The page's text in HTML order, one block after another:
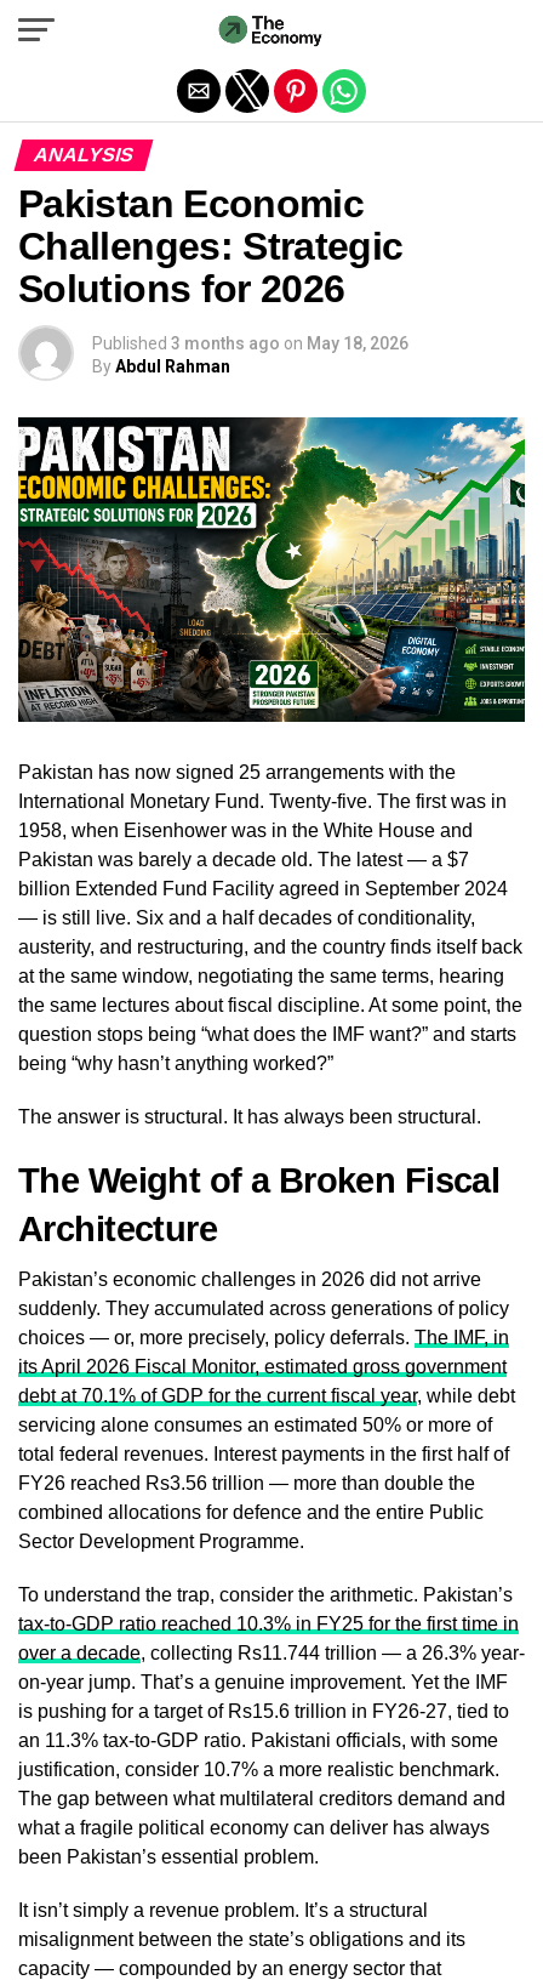
ANALYSIS
Pakistan Economic
Challenges: Strategic
Solutions for 2026
Published 3 months ago on May 18, 2026
ByAbdul Rahman
Pakistan has now signed 25 arrangements with the
International Monetary Fund. Twenty-five. The first was in
1958, when Eisenhower was in the White House and
Pakistan was barely a decade old. The latest — a $7
billion Extended Fund Facility agreed in September 2024
— is still live. Six and a half decades of conditionality,
austerity, and restructuring, and the country finds itself back
at the same window, negotiating the same terms, hearing
the same lectures about fiscal discipline. At some point, the
question stops being “what does the IMF want?” and starts
being “why hasn’t anything worked?”
The answer is structural. It has always been structural.
The Weight of a Broken Fiscal
Architecture
Pakistan’s economic challenges in 2026 did not arrive
suddenly. They accumulated across generations of policy
choices — or, more precisely, policy deferrals. The IMF, in
its April 2026 Fiscal Monitor, estimated gross government
debt at 70.1% of GDP for the current fiscal year, while debt
servicing alone consumes an estimated 50% or more of
total federal revenues. Interest payments in the first half of
FY26 reached Rs3.56 trillion — more than double the
combined allocations for defence and the entire Public
Sector Development Programme.
To understand the trap, consider the arithmetic. Pakistan’s
tax-to-GDP ratio reached 10.3% in FY25 for the first time in
over a decade, collecting Rs11.744 trillion — a 26.3% year-
on-year jump. That’s a genuine improvement. Yet the IMF
is pushing for a target of Rs15.6 trillion in FY26-27, tied to
an 11.3% tax-to-GDP ratio. Pakistani officials, with some
justification, consider 10.7% a more realistic benchmark.
The gap between what multilateral creditors demand and
what a fragile political economy can deliver has always
been Pakistan’s essential problem.
It isn’t simply a revenue problem. It’s a structural
misalignment between the state’s obligations and its
capacity — compounded by an energy sector that
Exit mobile version